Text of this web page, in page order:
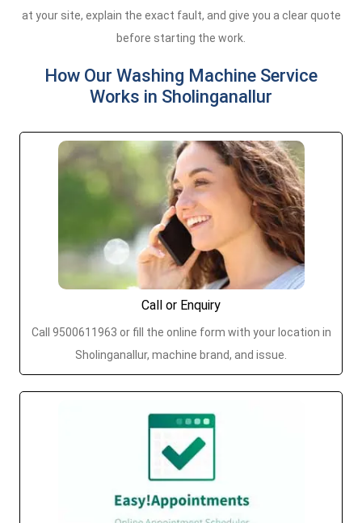
at your site, explain the exact fault, and give you a clear quote
before starting the work.
How Our Washing Machine Service
Works in Sholinganallur
Call or Enquiry
Call 9500611963 or fill the online form with your location in
Sholinganallur, machine brand, and issue.